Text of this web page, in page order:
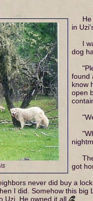
in
I
dog
found
know
open
got
never did buy a
I did. Somehow this
Uzi. He owned it all.